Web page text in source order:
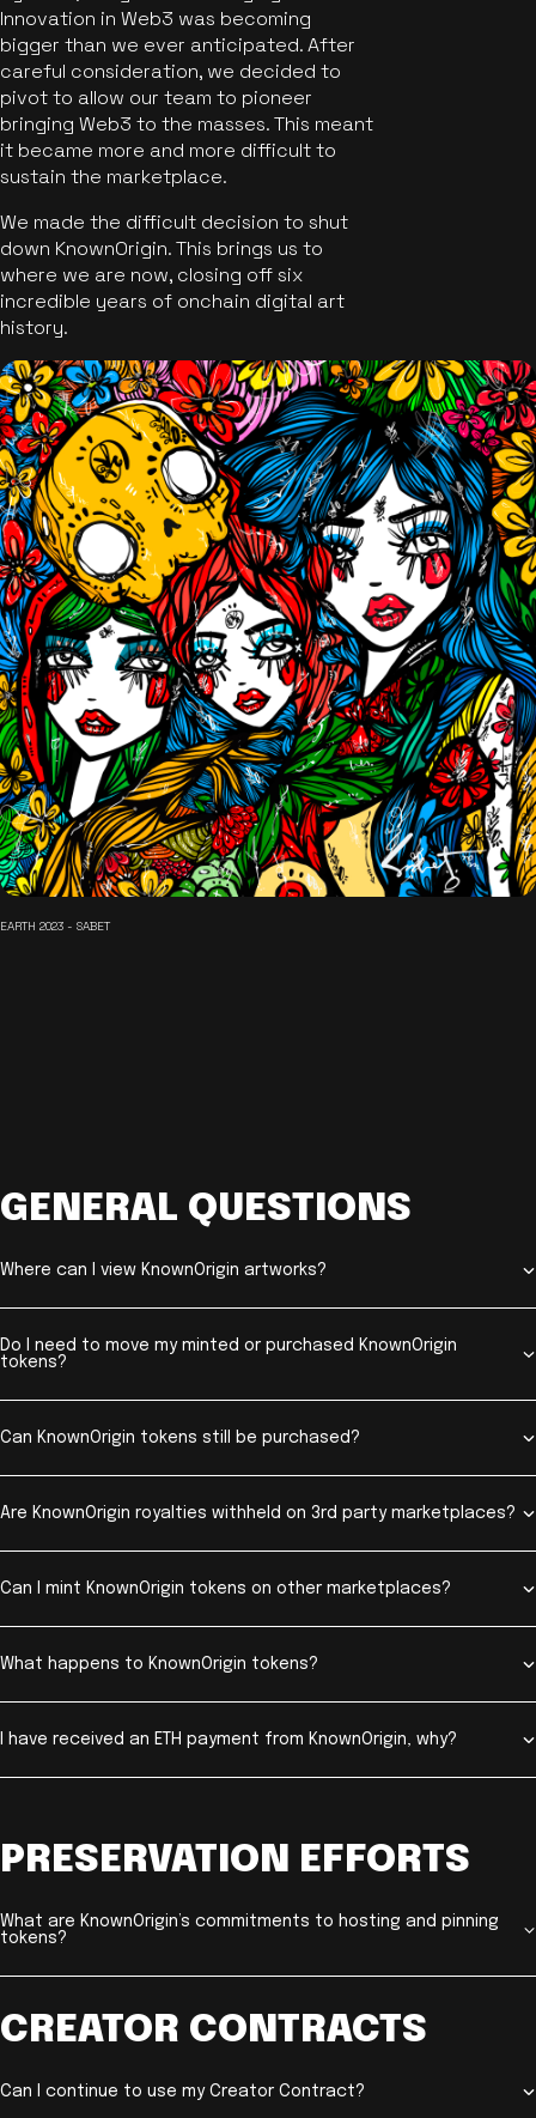
Innovation in Web3 was becoming
bigger than we ever anticipated. After
careful consideration, we decided to
pivot to allow our team to pioneer
bringing Web3 to the masses. This meant
it became more and more difficult to
sustain the marketplace.
We made the difficult decision to shut
down KnownOrigin. This brings us to
where we are now, closing off six
incredible years of onchain digital art
history.
EARTH 2023 - SABET
GENERAL QUESTIONS
Where can I view KnownOrigin artworks?
Do I need to move my minted or purchased KnownOrigin
tokens?
Can KnownOrigin tokens still be purchased?
Are KnownOrigin royalties withheld on 3rd party marketplaces?
Can I mint KnownOrigin tokens on other marketplaces?
What happens to KnownOrigin tokens?
I have received an ETH payment from KnownOrigin, why?
PRESERVATION EFFORTS
What are KnownOrigin’s commitments to hosting and pinning
tokens?
CREATOR CONTRACTS
Can I continue to use my Creator Contract?